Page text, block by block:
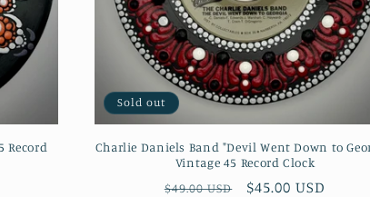
Record
Sold out
Charlie Daniels Band "Devil Went Down to
Vintage 45 Record Clock
Regular
$49.00 USD
Sale
$45.00 USD